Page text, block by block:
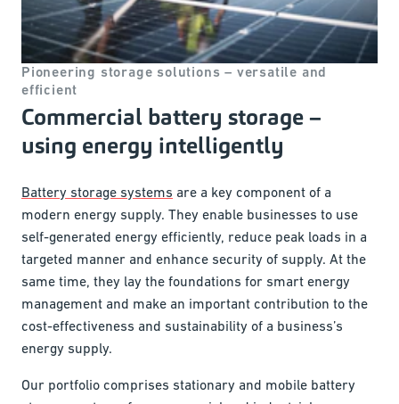
Pioneering storage solutions – versatile and
efficient
Commercial battery storage –
using energy intelligently
Battery storage systems are a key component of a
modern energy supply. They enable businesses to use
self-generated energy efficiently, reduce peak loads in a
targeted manner and enhance security of supply. At the
same time, they lay the foundations for smart energy
management and make an important contribution to the
cost-effectiveness and sustainability of a business’s
energy supply.
Our portfolio comprises stationary and mobile battery